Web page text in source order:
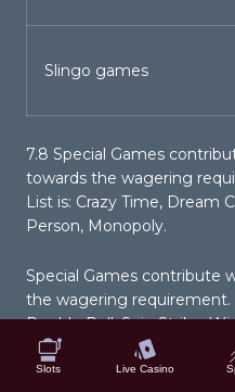
Slingo games
7.8 Special Games
towards the wagering
List is: Crazy Time, Dream
Person, Monopoly.
Special Games contribute
the wagering requirement.
Double Roll, Spin Strike,
7.9 Excluded Games
Slots Live Casino